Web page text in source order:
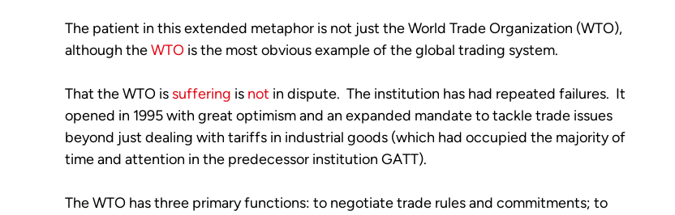
The patient in this extended metaphor is not just the World Trade Organization (WTO),
although the WTO is the most obvious example of the global trading system.
That the WTO is suffering is not in dispute.  The institution has had repeated failures.  It
opened in 1995 with great optimism and an expanded mandate to tackle trade issues
beyond just dealing with tariffs in industrial goods (which had occupied the majority of
time and attention in the predecessor institution GATT).
The WTO has three primary functions: to negotiate trade rules and commitments; to